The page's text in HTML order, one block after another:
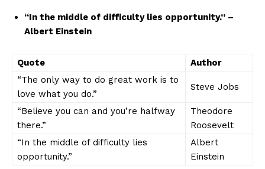
“In⁢ the middle of difficulty lies opportunity.” –
Albert⁤ Einstein
Quote
Author
“The only way ⁢to do great work ​is⁣ to
love ⁢what you do.”
Steve‌ Jobs
“Believe you can and you’re halfway
there.”
Theodore
Roosevelt
“In ⁣the ⁢middle of ⁢difficulty lies
opportunity.”
Albert
Einstein